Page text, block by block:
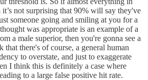
not surprising that 90% will say they've
someone going and smiling at you for a
was appropriate is an example of a
a male superior, then you're gonna see a
there's of course, a general human
to overstate, and just to exaggerate
I think this is definitely a case where
to a large false positive hit rate.